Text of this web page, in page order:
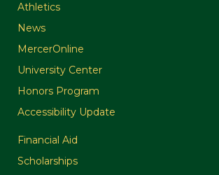
Athletics
News
MercerOnline
University Center
Honors Program
Accessibility Update
Financial Aid
Scholarships